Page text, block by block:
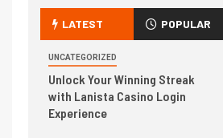
LATEST POPULAR
UNCATEGORIZED
Unlock Your Winning Streak
with Lanista Casino Login
Experience